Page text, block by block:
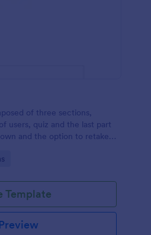
of three sections,
users, quiz and the last part
and the option to retake
feedback.
Template
Preview